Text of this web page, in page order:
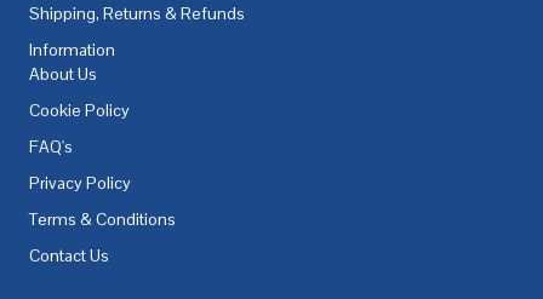
Shipping, Returns & Refunds
Information
About Us
Cookie Policy
FAQ's
Privacy Policy
Terms & Conditions
Contact Us